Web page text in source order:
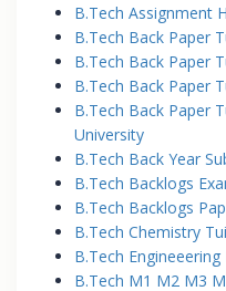
B.Tech Assignment
B.Tech Back Paper
B.Tech Back Paper
B.Tech Back Paper
B.Tech Back Paper
University
B.Tech Back Year
B.Tech Backlogs
B.Tech Backlogs
B.Tech Chemistry
B.Tech
B.Tech M1 M2 M3